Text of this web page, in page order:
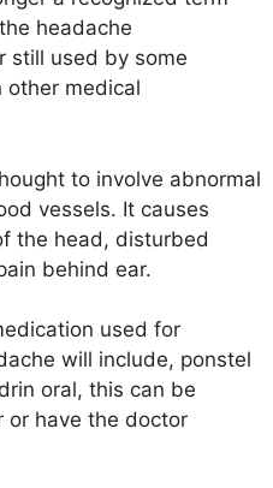
headache
still used by some
other medical
to involve abnormal
vessels. It causes
the head, disturbed
behind ear.
used for
will include, ponstel
oral, this can be
or have the doctor